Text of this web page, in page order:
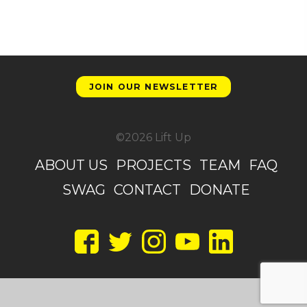
JOIN OUR NEWSLETTER
©2026 Lift Up
ABOUT US PROJECTS TEAM
FAQ
SWAG CONTACT DONATE
TwitterInstagramYouTubeLinkedIn